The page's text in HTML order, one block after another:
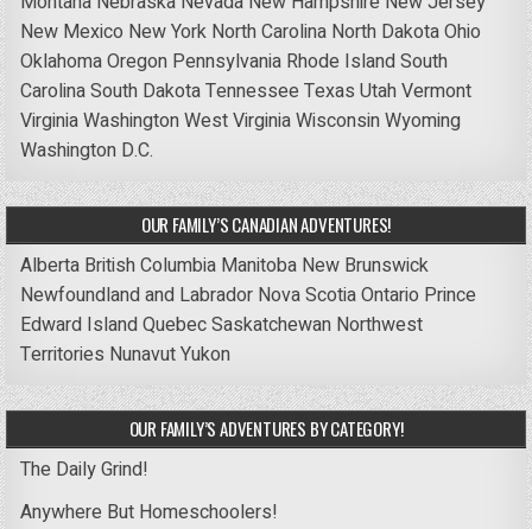
New Mexico New York North Carolina North DakotaOhio
OklahomaOregon Pennsylvania Rhode IslandSouth
CarolinaSouth DakotaTennessee Texas UtahVermont
VirginiaWashingtonWest VirginiaWisconsinWyoming
Washington D.C.
OUR FAMILY’S CANADIAN ADVENTURES!
Alberta British Columbia Manitoba New Brunswick
Newfoundland and Labrador Nova ScotiaOntario Prince
Edward IslandQuebecSaskatchewan Northwest
Territories NunavutYukon
OUR FAMILY’S ADVENTURES BY CATEGORY!
The Daily Grind!
Anywhere But Homeschoolers!